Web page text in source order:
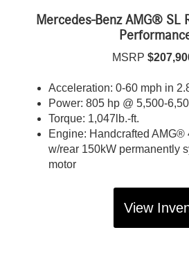
Mercedes-Benz AMG® SL
MSRP
Acceleration: 0-60 mph in
Power: 805 hp @ 5,500-
Torque: 1,047lb.-ft.
Engine: Handcrafted AMG®
w/rear 150kW permanently
motor
View